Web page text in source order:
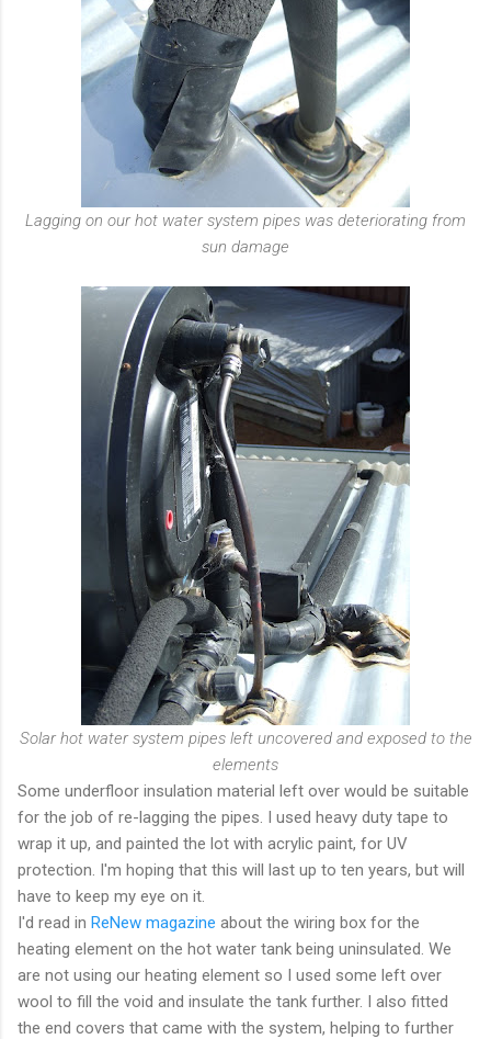
Lagging on our hot water system pipes was deteriorating from
sun damage
Solar hot water system pipes left uncovered and exposed to the
elements
Some underfloor insulation material left over would be suitable
for the job of re-lagging the pipes. I used heavy duty tape to
wrap it up, and painted the lot with acrylic paint, for UV
protection. I'm hoping that this will last up to ten years, but will
have to keep my eye on it.
I'd read in ReNew magazine about the wiring box for the
heating element on the hot water tank being uninsulated. We
are not using our heating element so I used some left over
wool to fill the void and insulate the tank further. I also fitted
the end covers that came with the system, helping to further